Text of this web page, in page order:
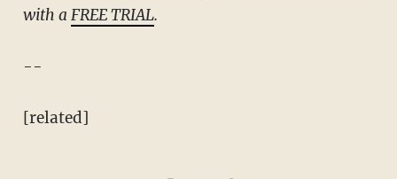
with a FREE TRIAL.
--
[related]